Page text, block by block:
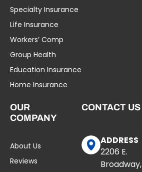
Specialty Insurance
Life Insurance
Workers’ Comp
Group Health
Education Insurance
Home Insurance
OUR
COMPANY
About Us
Reviews
CONTACT US
ADDRESS
2206 E.
Broadway,